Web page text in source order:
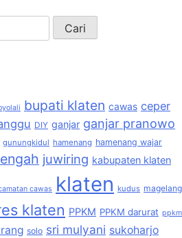
bupati klaten cawas ceper
DIY ganjar ganjar pranowo
gunungkidul hamenang hamenang wajar
juwiring kabupaten klaten
cawas klaten kudus magelang
klaten PPKM PPKM darurat ppkm
solo sri mulyani sukoharjo